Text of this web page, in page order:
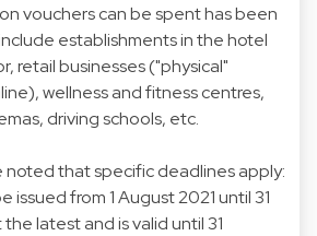
vouchers can be spent has been
establishments in the hotel
retail businesses ("physical"
wellness and fitness centres,
driving schools, etc.
noted that specific deadlines apply:
issued from 1 August 2021 until 31
latest and is valid until 31